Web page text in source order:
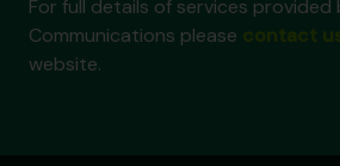
For full details of services provided
Communications please
website.